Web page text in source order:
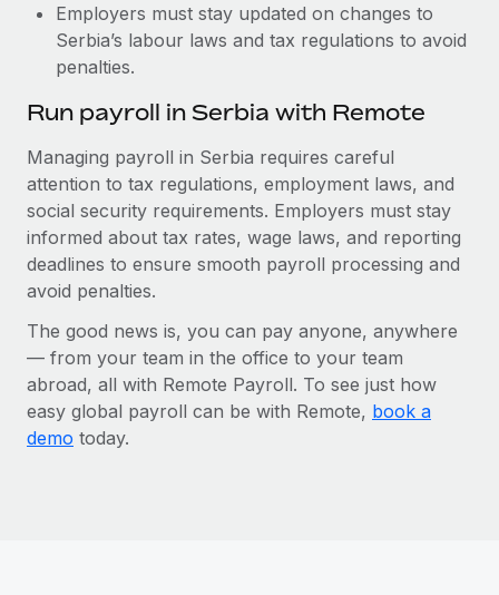
Employers must stay updated on changes to
Serbia’s labour laws and tax regulations to avoid
penalties.
Run payroll in Serbia with Remote
Managing payroll in Serbia requires careful
attention to tax regulations, employment laws, and
social security requirements. Employers must stay
informed about tax rates, wage laws, and reporting
deadlines to ensure smooth payroll processing and
avoid penalties.
The good news is, you can pay anyone, anywhere
— from your team in the office to your team
abroad, all with Remote Payroll. To see just how
easy global payroll can be with Remote, book a
demo today.